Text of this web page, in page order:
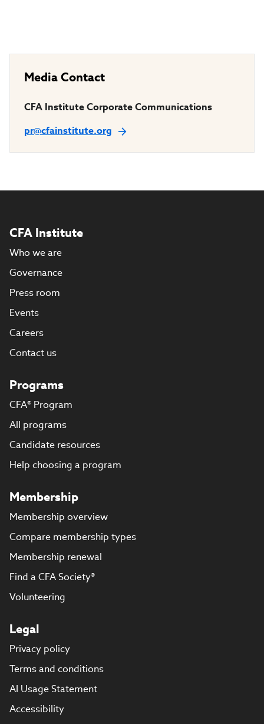
Media Contact
CFA Institute Corporate Communications
pr@cfainstitute.org
CFA Institute
Who we are
Governance
Press room
Events
Careers
Contact us
Programs
CFA® Program
All programs
Candidate resources
Help choosing a program
Membership
Membership overview
Compare membership types
Membership renewal
Find a CFA Society®
Volunteering
Legal
Privacy policy
Terms and conditions
AI Usage Statement
Accessibility